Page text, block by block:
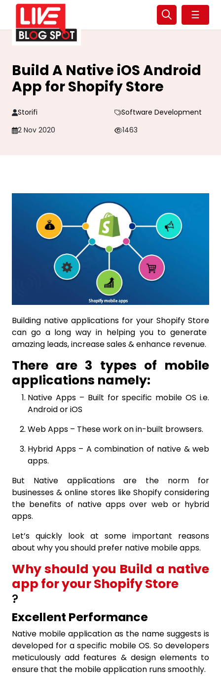
☰
Build A Native iOS Android
App for Shopify Store
Storifi
Software Development
2 Nov 2020
1463
Building native applications for your Shopify Store
can go a long way in helping you to generate
amazing leads, increase sales & enhance revenue.
There are 3 types of mobile
applications namely:
Native Apps– Built for specific mobile OS i.e.
AndroidoriOS
Web Apps – These work on in-built browsers.
Hybrid Apps – A combination of native & web
apps.
But Native applications are the norm for
businesses & online stores like Shopify considering
the benefits of native apps over web or hybrid
apps.
Let’s quickly look at some important reasons
about why you should prefer native mobile apps.
Why should you Build a native
app for your Shopify Store
?
Excellent Performance
Native mobile application as the name suggests is
developed for a specific mobile OS. So developers
meticulously add features & design elements to
ensure that the mobile application runs smoothly.